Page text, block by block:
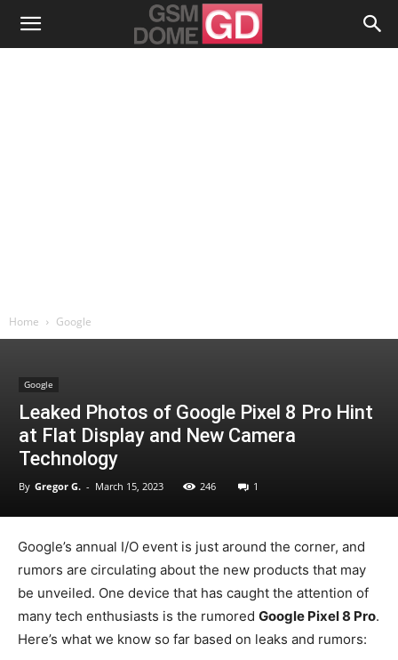
Home Google
Google
Leaked Photos of Google Pixel 8 Pro Hint
at Flat Display and New Camera
Technology
By Gregor G. - March 15, 2023 246 1
Google’s annual I/O event is just around the corner, and
rumors are circulating about the new products that may
be unveiled. One device that has caught the attention of
many tech enthusiasts is the rumored Google Pixel 8 Pro.
Here’s what we know so far based on leaks and rumors: